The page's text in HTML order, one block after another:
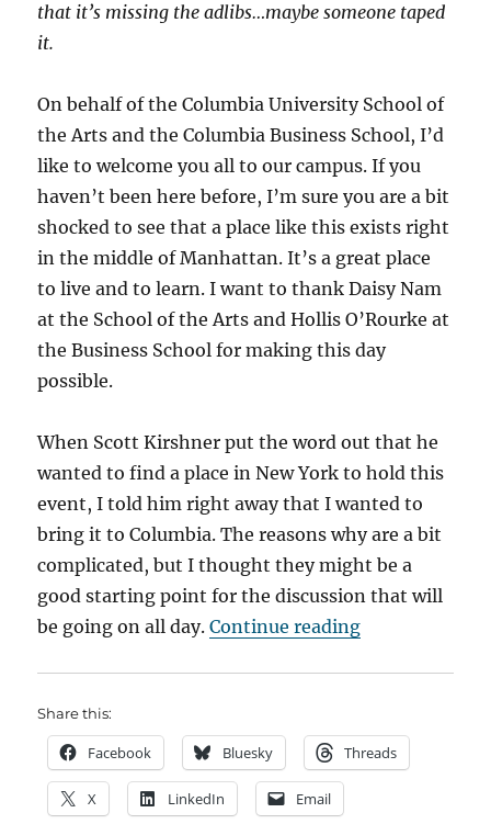
that it’s missing the adlibs…maybe someone taped
it.
On behalf of the Columbia University School of
the Arts and the Columbia Business School, I’d
like to welcome you all to our campus. If you
haven’t been here before, I’m sure you are a bit
shocked to see that a place like this exists right
in the middle of Manhattan. It’s a great place
to live and to learn. I want to thank Daisy Nam
at the School of the Arts and Hollis O’Rourke at
the Business School for making this day
possible.
When Scott Kirshner put the word out that he
wanted to find a place in New York to hold this
event, I told him right away that I wanted to
bring it to Columbia. The reasons why are a bit
complicated, but I thought they might be a
good starting point for the discussion that will
be going on all day.Continue reading“Kicking off
Share this:
Facebook Bluesky Threads
X LinkedIn Email